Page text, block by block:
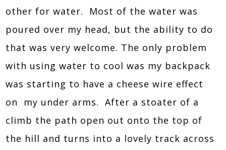
other for water. Most of the water was
poured over my head, but the ability to do
that was very welcome. The only problem
with using water to cool was my backpack
was starting to have a cheese wire effect
on my under arms. After a stoater of a
climb the path open out onto the top of
the hill and turns into a lovely track across